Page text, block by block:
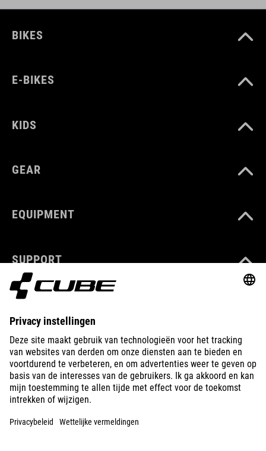
BIKES
E-BIKES
KIDS
GEAR
EQUIPMENT
SUPPORT
ABOUT US
EXPLORE